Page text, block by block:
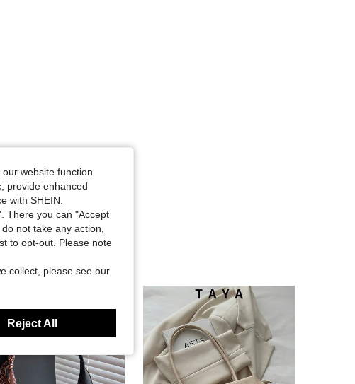
website function
provide enhanced
with SHEIN.
There you can "Accept
not take any action,
to opt-out. Please note
collect, please see our
Reject All